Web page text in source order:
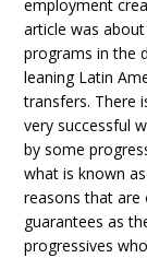
employment
article was
programs in the
leaning Latin
transfers. There
very successful
by some
what is known
reasons that are
guarantees as
progressives